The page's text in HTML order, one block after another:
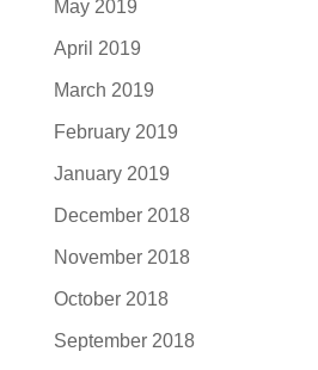
May 2019
April 2019
March 2019
February 2019
January 2019
December 2018
November 2018
October 2018
September 2018